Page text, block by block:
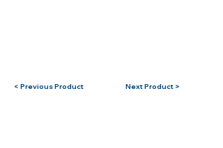
< Previous Product Next Product >